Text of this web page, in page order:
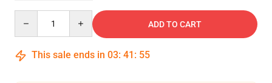
ADD TO CART
This sale ends in 03: 41 : 54